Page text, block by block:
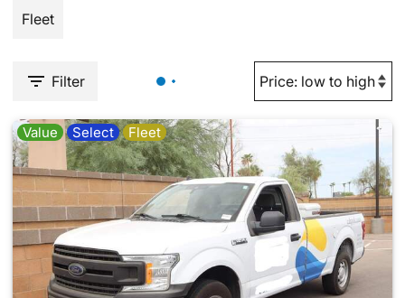
Fleet
Filter
Value Select Fleet